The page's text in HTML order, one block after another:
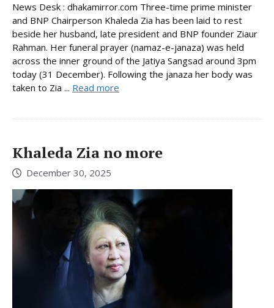
News Desk : dhakamirror.com Three-time prime minister
and BNP Chairperson Khaleda Zia has been laid to rest
beside her husband, late president and BNP founder Ziaur
Rahman. Her funeral prayer (namaz-e-janaza) was held
across the inner ground of the Jatiya Sangsad around 3pm
today (31 December). Following the janaza her body was
taken to Zia ... Read more
Khaleda Zia no more
December 30, 2025